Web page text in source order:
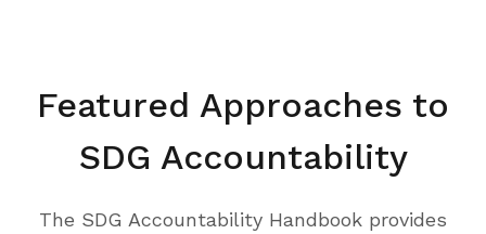
Featured Approaches to
SDG Accountability
The SDG Accountability Handbook provides